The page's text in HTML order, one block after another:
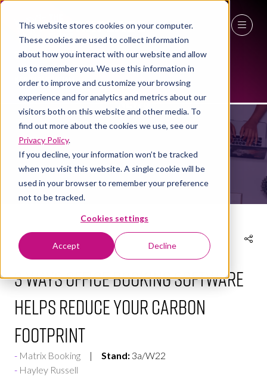
This website stores cookies on your computer.
These cookies are used to collect information
about how you interact with our website and allow
us to remember you. We use this information in
order to improve and customize your browsing
experience and for analytics and metrics about our
visitors both on this website and other media. To
find out more about the cookies we use, see our
Privacy Policy.
If you decline, your information won’t be tracked
when you visit this website. A single cookie will be
used in your browser to remember your preference
not to be tracked.
Cookies settings
Accept Decline
27 - 29 April 2027
NEC Birmingham
NEWS
02 Feb 2024
3 ways office booking software
helps reduce your carbon
footprint
Matrix Booking Stand: 3a/W22
Hayley Russell